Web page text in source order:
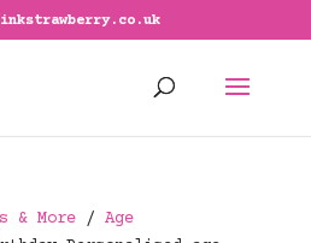
& More/ Age